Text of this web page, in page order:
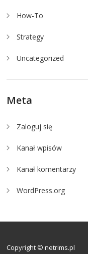
How-To
Strategy
Uncategorized
Meta
Zaloguj się
Kanał wpisów
Kanał komentarzy
WordPress.org
Copyright © netrims.pl